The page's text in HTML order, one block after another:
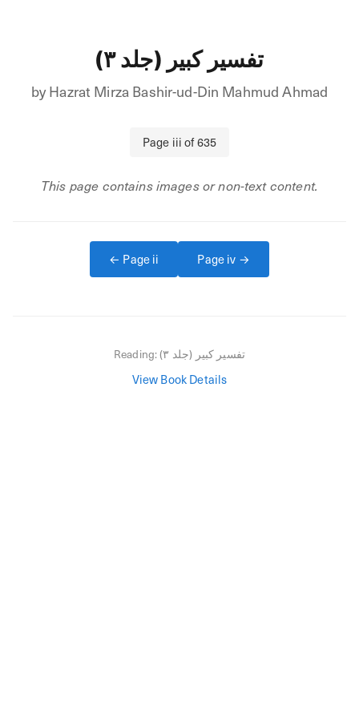
تفسیر کبیر (جلد ۳)
byHazrat Mirza Bashir-ud-Din Mahmud Ahmad
Page iiiof635
This page contains images or non-text content.
← Pageii Pageiv →
Reading: تفسیر کبیر (جلد ۳)
View Book Details